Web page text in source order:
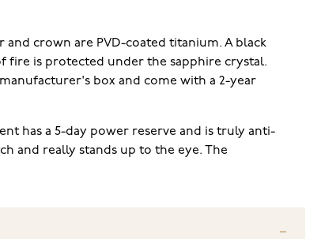
and crown are PVD-coated titanium. A black
fire is protected under the sapphire crystal.
box and come with a 2-year
has a 5-day power reserve and is truly anti-
and really stands up to the eye. The